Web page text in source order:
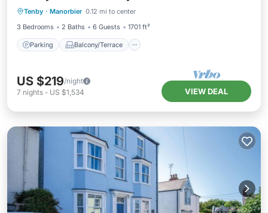
Tenby · Manorbier 0.12 mi to center
3 Bedrooms
2 Baths 6 Guests 1701 ft²
Parking Balcony/Terrace
Internet
US $219/night
7 nights - US $1,534 VIEW DEAL